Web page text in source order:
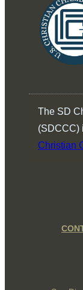
The SD
(SDCCC)
Christian